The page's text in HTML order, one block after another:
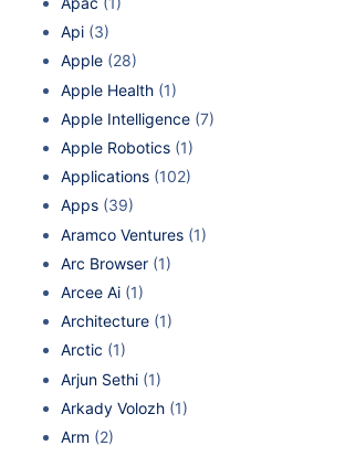
Api (3)
Apple (28)
Apple Health (1)
Apple Intelligence (7)
Apple Robotics (1)
Applications (102)
Apps (39)
Aramco Ventures (1)
Arc Browser (1)
Arcee Ai (1)
Architecture (1)
Arctic (1)
Arjun Sethi (1)
Arkady Volozh (1)
Arm (2)